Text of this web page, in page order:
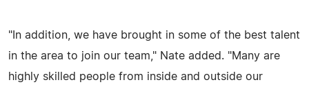
"In addition, we have brought in some of the best talent
in the area to join our team," Nate added. "Many are
highly skilled people from inside and outside our